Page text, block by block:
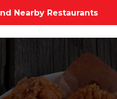
Nearby Restaurants